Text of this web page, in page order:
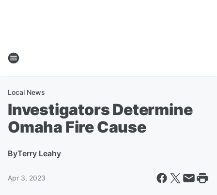
Local News
Investigators Determine
Omaha Fire Cause
ByTerry Leahy
Apr 3, 2023